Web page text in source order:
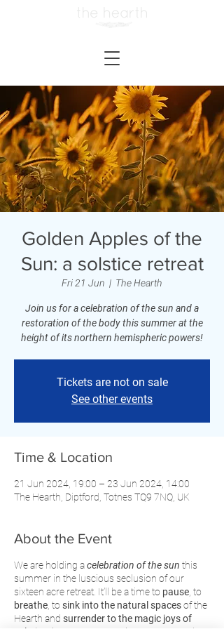
Golden Apples of the
Sun: a solstice retreat
Fri 21 Jun
  |
The Hearth
Join us for a celebration of the sun and a
restoration of the body this summer at the
height of its northern hemispheric powers!
Tickets are not on sale
See other events
Time & Location
21 Jun 2024, 19:00 – 23 Jun 2024, 14:00
The Hearth, Diptford, Totnes TQ9 7NQ, UK
About the Event
We are holding acelebration of the sun this
summer in the luscious seclusion of our
sixteen acre retreat. It’ll be a time to pause , to
breathe , to sink into the natural spacesof the
Hearth and surrender to the magic joys of